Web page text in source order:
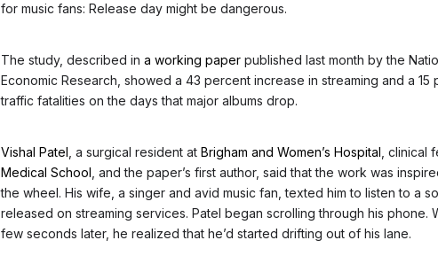
for music fans: Release day might be dangerous.
The study, described in a working paper published last month by the
Economic Research, showed a 43 percent increase in streaming and a 15
traffic fatalities on the days that major albums drop.
Vishal Patel , a surgical resident at Brigham and Women’s Hospital , clinical
Medical School , and the paper’s first author, said that the work was
the wheel. His wife, a singer and avid music fan, texted him to listen to a
released on streaming services. Patel began scrolling through his phone.
few seconds later, he realized that he’d started drifting out of his lane.